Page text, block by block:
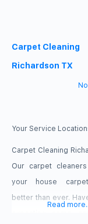
team of experts.
Carpet Steam
Carpet Cleaning
Richardson TX
Your Service
Carpet Cleaning
Our carpet
your house
better than ever.
Read